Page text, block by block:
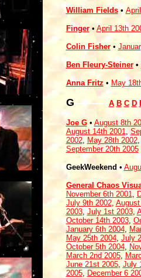
William Fields •
Finger• April 13th
Colin Fisher•
Ben Fleury-Steiner•
Anna Fritz • May
G----------- A B C D
Joe G• August 8th
August 14th 2001,
2002, May 28th 2002
September 20th 2005
GeekWeekend •
General Chaos
November 6th 2001,
July 9th 2002,
2003, July 1st 2003,
October 14th 2003,
January 6th 2004,
May 25th 2004, July
October 5th 2004,
March 2nd 2005,
June 21st 2005, July
2005, December 6